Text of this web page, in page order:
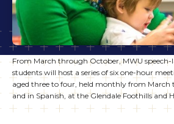
From March through October, MWU
students will host a series of six one-hour
aged three to four, held monthly from March
and in Spanish, at the Glendale Foothills and